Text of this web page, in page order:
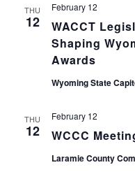
THU
12
WACCT
Shaping
Awards
February 12
Wyoming State
THU
12 WCCC
February 12
Laramie County